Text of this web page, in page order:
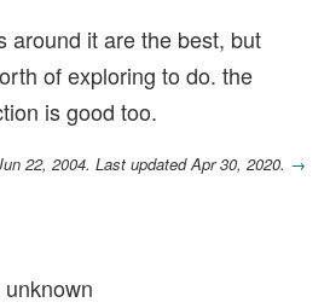
around it are the best, but
of exploring to do. the
is good too.
22, 2004. Last updated Apr 30, 2020. →